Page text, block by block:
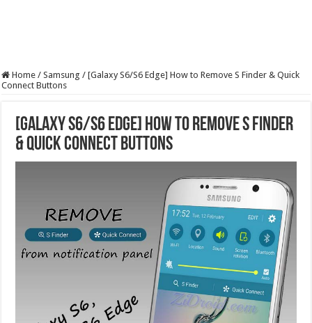
Home / Samsung / [Galaxy S6/S6 Edge] How to Remove S Finder & Quick
Connect Buttons
[Galaxy S6/S6 Edge] How to Remove S Finder
& Quick Connect Buttons